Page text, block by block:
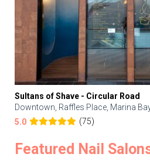
Sultans of Shave - Circular Road
Downtown, Raffles Place, Marina
5.0
(75)
Featured Nail